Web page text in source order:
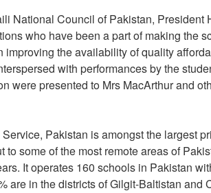
National Council of Pakistan,
who have been a part of making the
improving the availability of quality
with performances by the
were presented to Mrs MacArthur and
Pakistan is amongst the largest
to some of the most remote areas of
It operates 160 schools in Pakistan
are in the districts of Gilgit-Baltistan and